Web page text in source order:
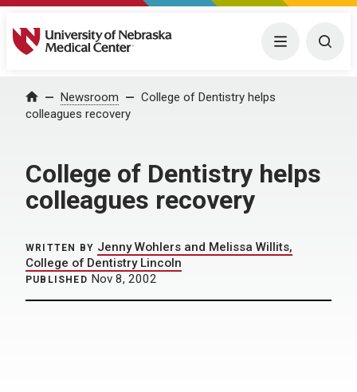
University of Nebraska Medical Center Menu
Home Newsroom
College of Dentistry helps
colleagues recovery
College of Dentistry helps
colleagues recovery
WRITTEN BY Jenny Wohlers and Melissa Willits,
College of Dentistry Lincoln
PUBLISHED Nov 8, 2002